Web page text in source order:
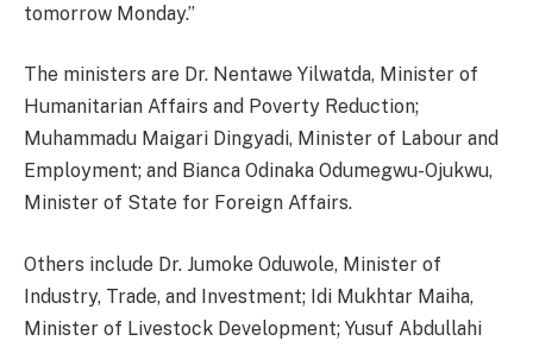
tomorrow Monday.”
The ministers are Dr. Nentawe Yilwatda, Minister of
Humanitarian Affairs and Poverty Reduction;
Muhammadu Maigari Dingyadi, Minister of Labour and
Employment; and Bianca Odinaka Odumegwu-Ojukwu,
Minister of State for Foreign Affairs.
Others include Dr. Jumoke Oduwole, Minister of
Industry, Trade, and Investment; Idi Mukhtar Maiha,
Minister of Livestock Development; Yusuf Abdullahi